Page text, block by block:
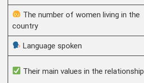
The number of women living in the
country
Language spoken
Their main values in the relationship